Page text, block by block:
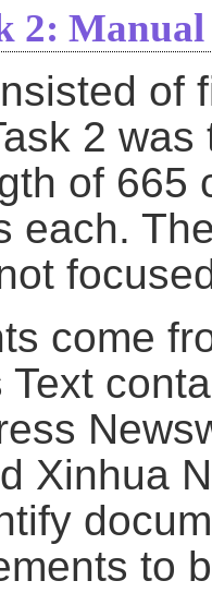
2:
of
2
of 665
each.
come
Text
Xinhua
to